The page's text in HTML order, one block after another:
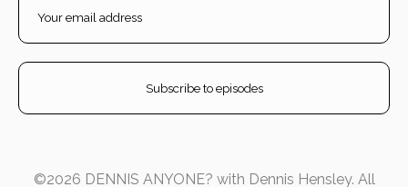
©2026 DENNIS ANYONE? with Dennis Hensley. All